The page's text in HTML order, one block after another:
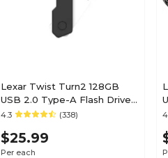
Lexar Twist Turn2 128GB
USB 2.0 Type-A Flash Drive,
Black (JDTT2-128ABNABK)
4.3 (338)
$25.99
Per each